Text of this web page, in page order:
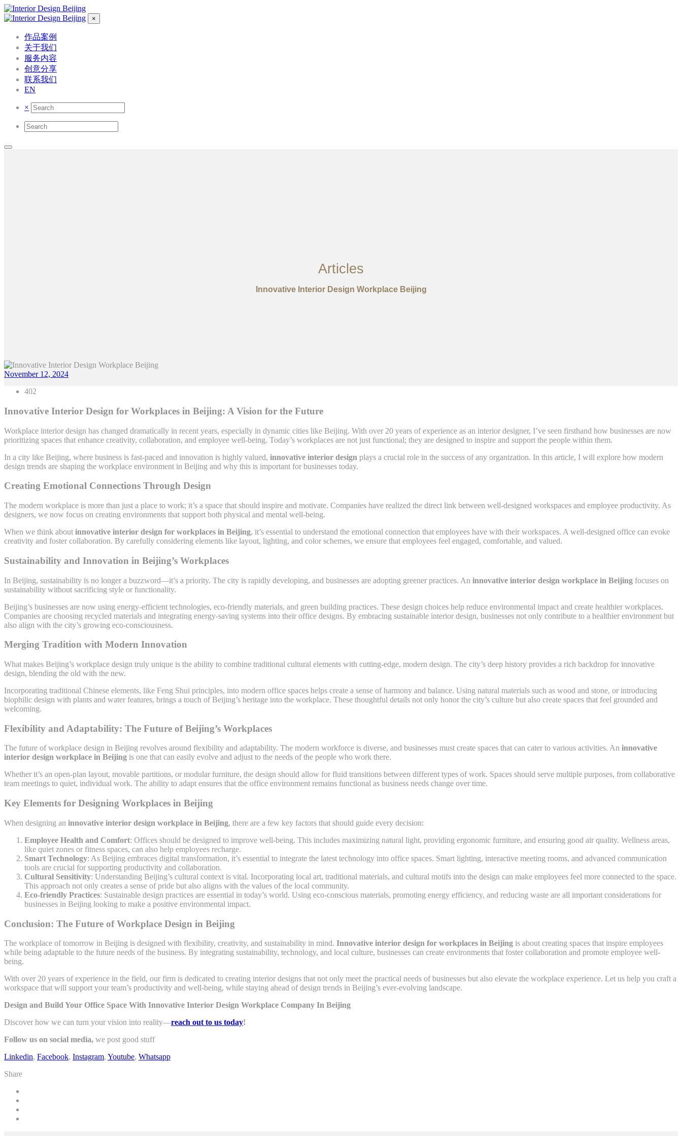
×
作品案例
关于我们
服务内容
创意分享
联系我们
EN
×
Articles
Innovative Interior Design Workplace Beijing
November 12, 2024
402
Innovative Interior Design for Workplaces in Beijing: A Vision for the Future
Workplace interior design has changed dramatically in recent years, especially in dynamic cities like Beijing. With over 20 years of experience as an interior designer, I’ve seen firsthand how businesses are now
prioritizing spaces that enhance creativity, collaboration, and employee well-being. Today’s workplaces are not just functional; they are designed to inspire and support the people within them.
In a city like Beijing, where business is fast-paced and innovation is highly valued, innovative interior design plays a crucial role in the success of any organization. In this article, I will explore how modern
design trends are shaping the workplace environment in Beijing and why this is important for businesses today.
Creating Emotional Connections Through Design
The modern workplace is more than just a place to work; it’s a space that should inspire and motivate. Companies have realized the direct link between well-designed workspaces and employee productivity. As
designers, we now focus on creating environments that support both physical and mental well-being.
When we think about innovative interior design for workplaces in Beijing, it’s essential to understand the emotional connection that employees have with their workspaces. A well-designed office can evoke
creativity and foster collaboration. By carefully considering elements like layout, lighting, and color schemes, we ensure that employees feel engaged, comfortable, and valued.
Sustainability and Innovation in Beijing’s Workplaces
In Beijing, sustainability is no longer a buzzword—it’s a priority. The city is rapidly developing, and businesses are adopting greener practices. An innovative interior design workplace in Beijing focuses on
sustainability without sacrificing style or functionality.
Beijing’s businesses are now using energy-efficient technologies, eco-friendly materials, and green building practices. These design choices help reduce environmental impact and create healthier workplaces.
Companies are choosing recycled materials and integrating energy-saving systems into their office designs. By embracing sustainable interior design, businesses not only contribute to a healthier environment but
also align with the city’s growing eco-consciousness.
Merging Tradition with Modern Innovation
What makes Beijing’s workplace design truly unique is the ability to combine traditional cultural elements with cutting-edge, modern design. The city’s deep history provides a rich backdrop for innovative
design, blending the old with the new.
Incorporating traditional Chinese elements, like Feng Shui principles, into modern office spaces helps create a sense of harmony and balance. Using natural materials such as wood and stone, or introducing
biophilic design with plants and water features, brings a touch of Beijing’s heritage into the workplace. These thoughtful details not only honor the city’s culture but also create spaces that feel grounded and
welcoming.
Flexibility and Adaptability: The Future of Beijing’s Workplaces
The future of workplace design in Beijing revolves around flexibility and adaptability. The modern workforce is diverse, and businesses must create spaces that can cater to various activities. An innovative
interior design workplace in Beijing is one that can easily evolve and adjust to the needs of the people who work there.
Whether it’s an open-plan layout, movable partitions, or modular furniture, the design should allow for fluid transitions between different types of work. Spaces should serve multiple purposes, from collaborative
team meetings to quiet, individual work. The ability to adapt ensures that the office environment remains functional as business needs change over time.
Key Elements for Designing Workplaces in Beijing
When designing an innovative interior design workplace in Beijing, there are a few key factors that should guide every decision:
Employee Health and Comfort: Offices should be designed to improve well-being. This includes maximizing natural light, providing ergonomic furniture, and ensuring good air quality. Wellness areas,
like quiet zones or fitness spaces, can also help employees recharge.
Smart Technology: As Beijing embraces digital transformation, it’s essential to integrate the latest technology into office spaces. Smart lighting, interactive meeting rooms, and advanced communication
tools are crucial for supporting productivity and collaboration.
Cultural Sensitivity: Understanding Beijing’s cultural context is vital. Incorporating local art, traditional materials, and cultural motifs into the design can make employees feel more connected to the space.
This approach not only creates a sense of pride but also aligns with the values of the local community.
Eco-friendly Practices: Sustainable design practices are essential in today’s world. Using eco-conscious materials, promoting energy efficiency, and reducing waste are all important considerations for
businesses in Beijing looking to make a positive environmental impact.
Conclusion: The Future of Workplace Design in Beijing
The workplace of tomorrow in Beijing is designed with flexibility, creativity, and sustainability in mind. Innovative interior design for workplaces in Beijing is about creating spaces that inspire employees
while being adaptable to the future needs of the business. By integrating sustainability, technology, and local culture, businesses can create environments that foster collaboration and promote employee well-
being.
With over 20 years of experience in the field, our firm is dedicated to creating interior designs that not only meet the practical needs of businesses but also elevate the workplace experience. Let us help you craft a
workspace that will support your team’s productivity and well-being, while staying ahead of design trends in Beijing’s ever-evolving landscape.
Design and Build Your Office Space With Innovative Interior Design Workplace Company In Beijing
Discover how we can turn your vision into reality—reach out to us today!
Follow us on social media, we post good stuff
Linkedin, Facebook, Instagram, Youtube, Whatsapp
Share